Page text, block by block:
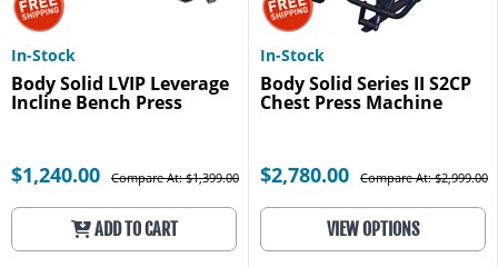
In-Stock
Body Solid LVIP Leverage
Incline Bench Press
$1,240.00 Compare At: $1,399.00
ADD TO CART
In-Stock
Body Solid Series II S2CP
Chest Press Machine
$2,780.00 Compare At: $2,999.00
VIEW OPTIONS